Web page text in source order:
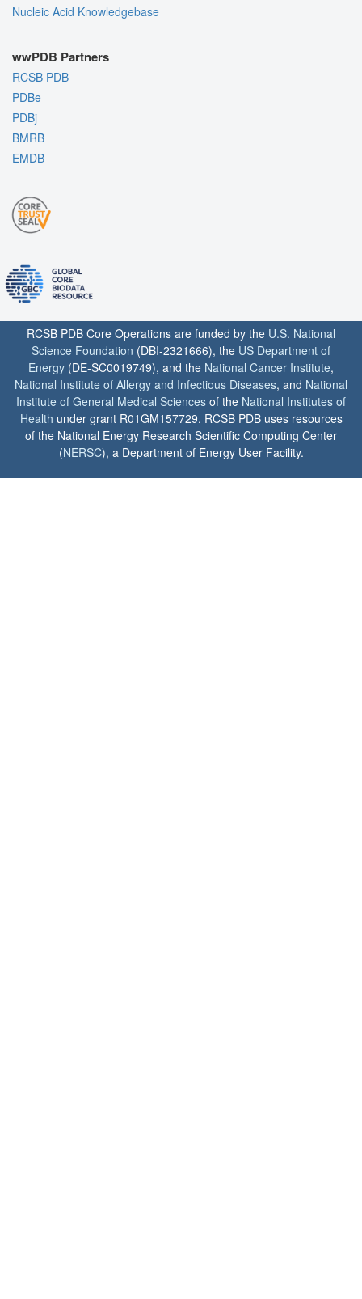
Nucleic Acid Knowledgebase
wwPDB Partners
RCSB PDB
PDBe
PDBj
BMRB
EMDB
RCSB PDB Core Operations are funded by the U.S. National
Science Foundation (DBI-2321666), the US Department of
Energy (DE-SC0019749), and the National Cancer Institute,
National Institute of Allergy and Infectious Diseases, and National
Institute of General Medical Sciences of the National Institutes of
Health under grant R01GM157729. RCSB PDB uses resources
of the National Energy Research Scientific Computing Center
(NERSC), a Department of Energy User Facility.